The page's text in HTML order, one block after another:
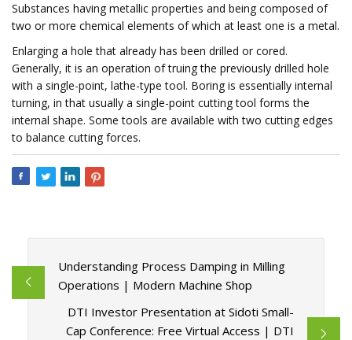
Substances having metallic properties and being composed of
two or more chemical elements of which at least one is a metal.
Enlarging a hole that already has been drilled or cored.
Generally, it is an operation of truing the previously drilled hole
with a single-point, lathe-type tool. Boring is essentially internal
turning, in that usually a single-point cutting tool forms the
internal shape. Some tools are available with two cutting edges
to balance cutting forces.
Understanding Process Damping in Milling
Operations | Modern Machine Shop
DTI Investor Presentation at Sidoti Small-
Cap Conference: Free Virtual Access | DTI